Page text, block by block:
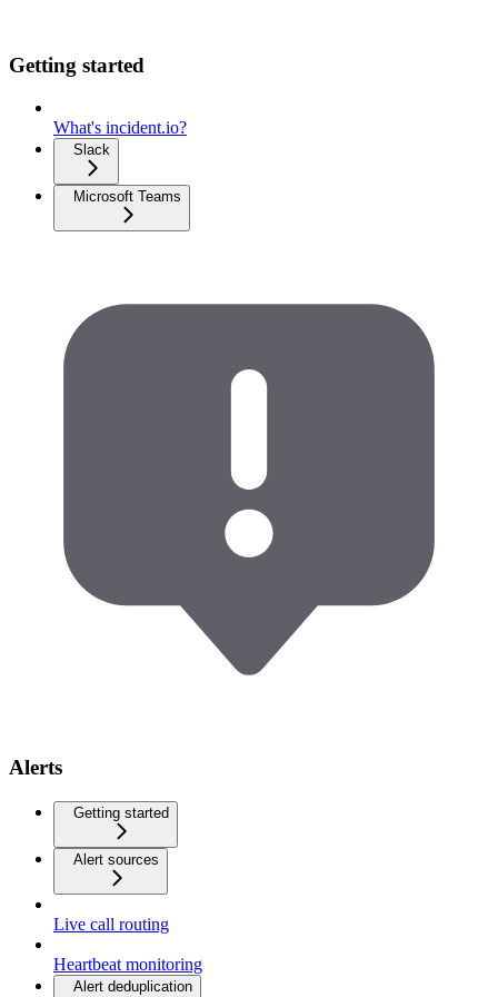
Getting started
What's incident.io?
Slack
Microsoft Teams
Alerts
Getting started
Alert sources
Live call routing
Heartbeat monitoring
Alert deduplication